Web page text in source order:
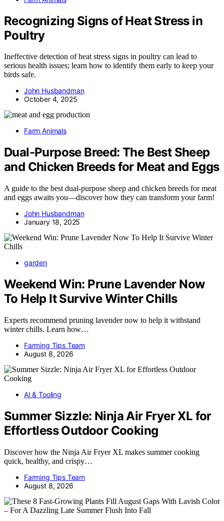
Recognizing Signs of Heat Stress in
Poultry
Ineffective detection of heat stress signs in poultry can lead to
serious health issues; learn how to identify them early to keep your
birds safe.
John Husbandman
October 4, 2025
Farm Animals
Dual-Purpose Breed: The Best Sheep
and Chicken Breeds for Meat and Eggs
A guide to the best dual-purpose sheep and chicken breeds for meat
and eggs awaits you—discover how they can transform your farm!
John Husbandman
January 18, 2025
garden
Weekend Win: Prune Lavender Now
To Help It Survive Winter Chills
Experts recommend pruning lavender now to help it withstand
winter chills. Learn how…
Farming Tips Team
August 8, 2026
AI & Tooling
Summer Sizzle: Ninja Air Fryer XL for
Effortless Outdoor Cooking
Discover how the Ninja Air Fryer XL makes summer cooking
quick, healthy, and crispy…
Farming Tips Team
August 8, 2026